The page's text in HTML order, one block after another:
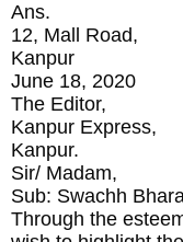
Ans.
12, Mall Road,
Kanpur
June 18, 2020
The Editor,
Kanpur Express,
Kanpur.
Sir/ Madam,
Sub: Swachh
Through the